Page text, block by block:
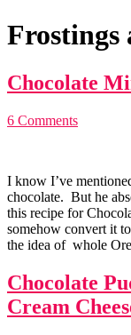
Frostings
Chocolate
6 Comments
I know I’ve
chocolate. But he
this recipe for
somehow convert it
the idea of whole
Chocolate
Cream